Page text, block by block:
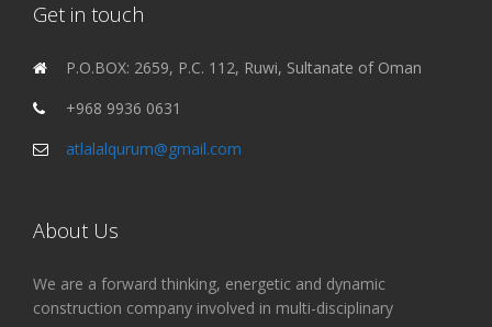
Get in touch
P.O.BOX: 2659, P.C. 112, Ruwi, Sultanate of Oman
+968 9936 0631
atlalalqurum@gmail.com
About Us
We are a forward thinking, energetic and dynamic
construction company involved in multi-disciplinary